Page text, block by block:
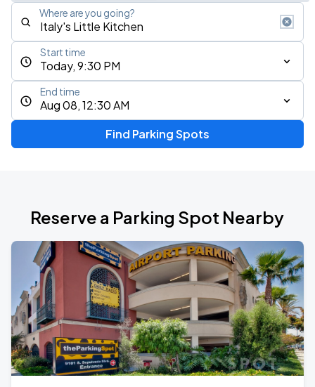
Where are you going?
Today, 9:30 PM
Start time
Aug 08, 12:30 AM
End time
Find Parking Spots
Reserve a Parking Spot Nearby